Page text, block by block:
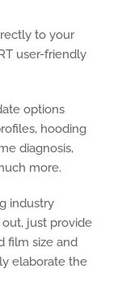
to your
user-friendly
options
hooding
diagnosis,
more.
industry
out, just provide
film size and
elaborate the